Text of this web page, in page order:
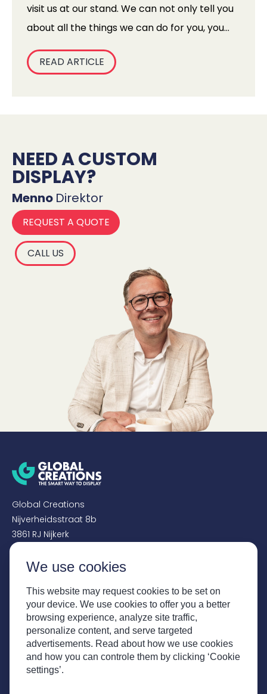
visit us at our stand. We can not only tell you
about all the things we can do for you, you
can experience them in person! We are
bringing all kinds of displays and materials
READ ARTICLE
NEED A CUSTOM
DISPLAY?
Menno Direktor
REQUEST A QUOTE
CALL US
Global Creations
Nijverheidsstraat 8b
3861 RJ Nijkerk
+31 (0)33 - 456 4150
SOCIALS
Instagram
Facebook
LinkedIn
We use cookies
This website may request cookies to be set on
your device. We use cookies to offer you a better
browsing experience, analyze site traffic,
personalize content, and serve targeted
advertisements. Read about how we use cookies
and how you can controle them by clicking ‘Cookie
settings’.